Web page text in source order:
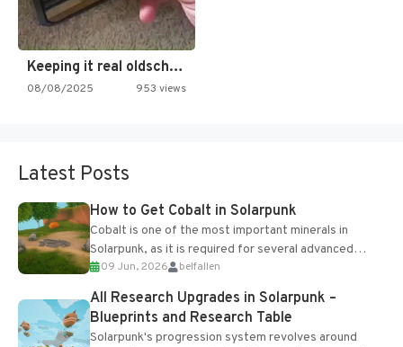
Keeping it real oldschool tonight!
08/08/2025 953 views
Latest Posts
How to Get Cobalt in Solarpunk
Cobalt is one of the most important minerals in
Solarpunk, as it is required for several advanced
upgrades and crafting...
09 Jun, 2026 belfallen
All Research Upgrades in Solarpunk –
Blueprints and Research Table
Solarpunk's progression system revolves around